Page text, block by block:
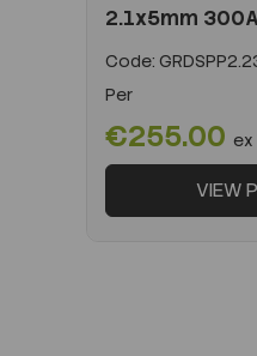
2.1x5mm
Code:
Per
€255.00 ex
VIEW